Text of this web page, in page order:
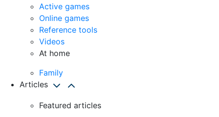
Active games
Online games
Reference tools
Videos
At home
Family
Articles
Featured articles